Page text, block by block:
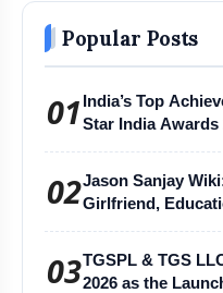
Popular Posts
01 India’s Top
Star India Awards
02Jason Sanjay
Girlfriend,
03TGSPL & TGS
2026 as the